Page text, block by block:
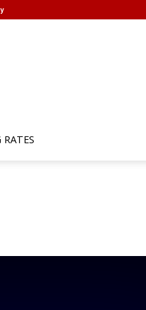
RATES